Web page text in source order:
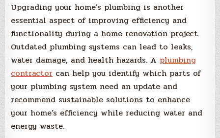
Upgrading your home’s plumbing is another
essential aspect of improving efficiency and
functionality during a home renovation project.
Outdated plumbing systems can lead to leaks,
water damage, and health hazards. A plumbing
contractor can help you identify which parts of
your plumbing system need an update and
recommend sustainable solutions to enhance
your home’s efficiency while reducing water and
energy waste.